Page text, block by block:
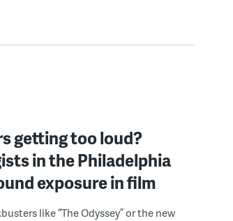
getting too loud?
in the Philadelphia
exposure in film
like “The Odyssey” or the new